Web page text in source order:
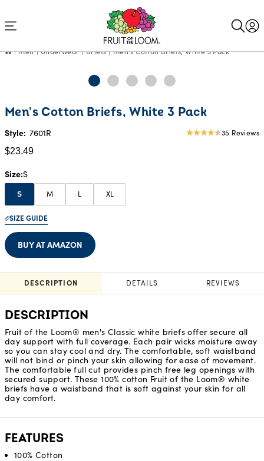
Men Underwear Briefs Men's Cotton Briefs, White 3 Pack
Men's Cotton Briefs, White 3 Pack
Style: 7601R
4.49 35 Reviews
$23.49
Current
$23.49
Size S
S M L XL
SIZE GUIDE
BUY AT AMAZON
DESCRIPTION DETAILS REVIEWS
DESCRIPTION
Fruit of the Loom® men's Classic white briefs offer secure all
day support with full coverage. Each pair wicks moisture away
so you can stay cool and dry. The comfortable, soft waistband
will not bind or pinch your skin allowing for ease of movement.
The comfortable full cut provides pinch free leg openings with
secured support. These 100% cotton Fruit of the Loom® white
briefs have a waistband that is soft against your skin for all
day comfort.
FEATURES
100% Cotton